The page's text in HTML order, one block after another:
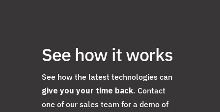
See how it works
See how the latest technologies can
give you your time back. Contact
one of our sales team for a demo of